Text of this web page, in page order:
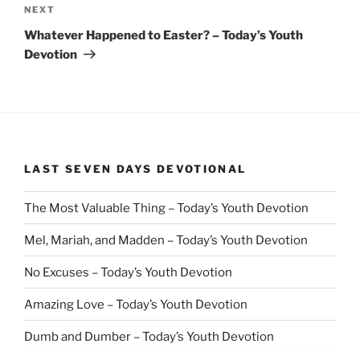
Next
Post
NEXT
Whatever Happened to Easter? – Today’s Youth
Devotion
LAST SEVEN DAYS DEVOTIONAL
The Most Valuable Thing – Today’s Youth Devotion
Mel, Mariah, and Madden – Today’s Youth Devotion
No Excuses – Today’s Youth Devotion
Amazing Love – Today’s Youth Devotion
Dumb and Dumber – Today’s Youth Devotion